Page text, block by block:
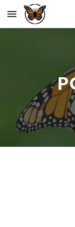
Skip to main content